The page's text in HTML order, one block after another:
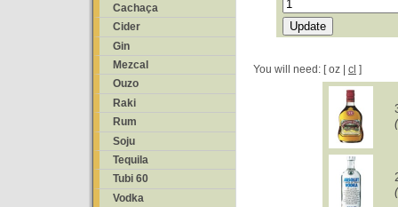
Cachaça
Cider
Gin
Mezcal
Ouzo
Raki
Rum
Soju
Tequila
Tubi 60
Vodka
You will need: [ oz | cl ]